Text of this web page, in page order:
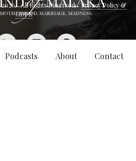
Podcasts About Contact
2026. All Rights Reserved.Privacy Policy &
GDPR